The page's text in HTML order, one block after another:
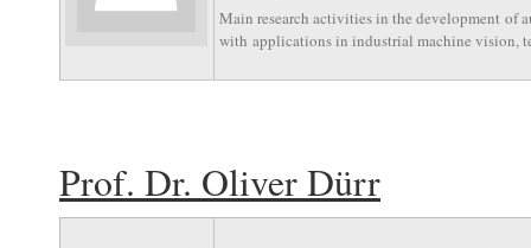
Main research activities in the development of
with applications in industrial machine vision,
Prof. Dr. Oliver Dürr